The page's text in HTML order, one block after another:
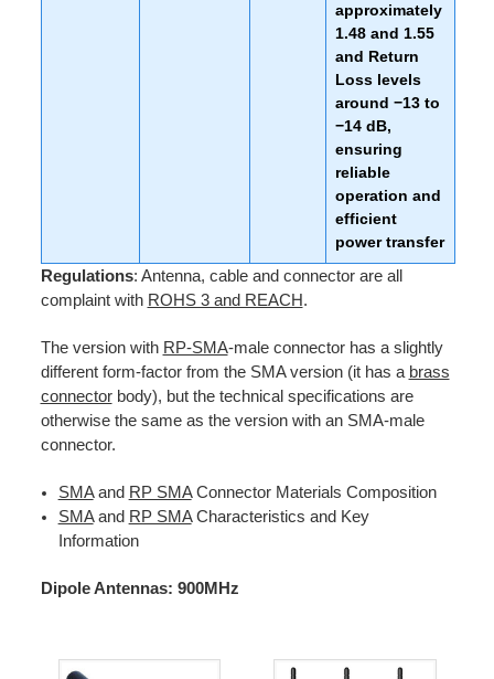
approximately
1.48 and 1.55
and Return
Loss levels
around −13 to
−14 dB,
ensuring
reliable
operation and
efficient
power transfer
Regulations: Antenna, cable and connector are all
complaint with ROHS 3 and REACH.
The version with RP-SMA-male connector has a slightly
different form-factor from the SMA version (it has a brass
connectorbody), but the technical specifications are
otherwise the same as the version with an SMA-male
connector.
SMAand RP SMAConnector Materials Composition
SMAand RP SMACharacteristics and Key
Information
Dipole Antennas: 900MHz